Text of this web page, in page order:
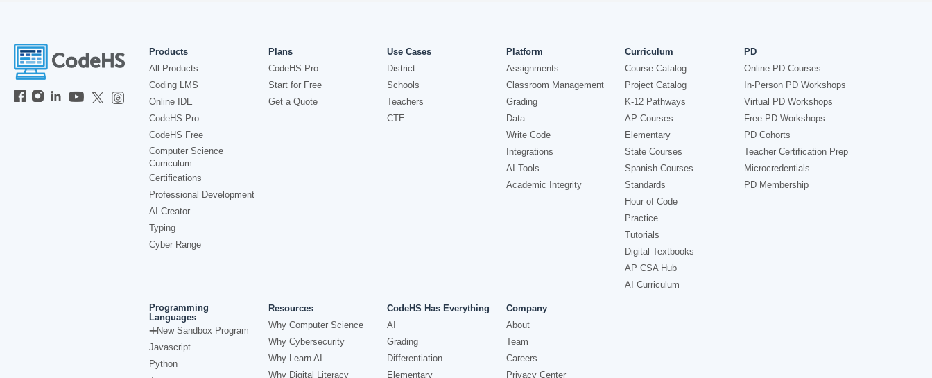
Products
All Products
Coding LMS
Online IDE
CodeHS Pro
CodeHS Free
Computer Science
Curriculum
Certifications
Professional Development
AI Creator
Typing
Cyber Range
Plans
CodeHS Pro
Start for Free
Get a Quote
Use Cases
District
Schools
Teachers
CTE
Platform
Assignments
Classroom Management
Grading
Data
Write Code
Integrations
AI Tools
Academic Integrity
Curriculum
Course Catalog
Project Catalog
K-12 Pathways
AP Courses
Elementary
State Courses
Spanish Courses
Standards
Hour of Code
Practice
Tutorials
Digital Textbooks
AP CSA Hub
AI Curriculum
PD
Online PD Courses
In-Person PD Workshops
Virtual PD Workshops
Free PD Workshops
PD Cohorts
Teacher Certification Prep
Microcredentials
PD Membership
Programming
Languages
New Sandbox Program
Javascript
Python
Resources
Why Computer Science
Why Cybersecurity
Why Learn AI
Why Digital Literacy
CodeHS Has Everything
AI
Grading
Differentiation
Elementary
Company
About
Team
Careers
Privacy Center